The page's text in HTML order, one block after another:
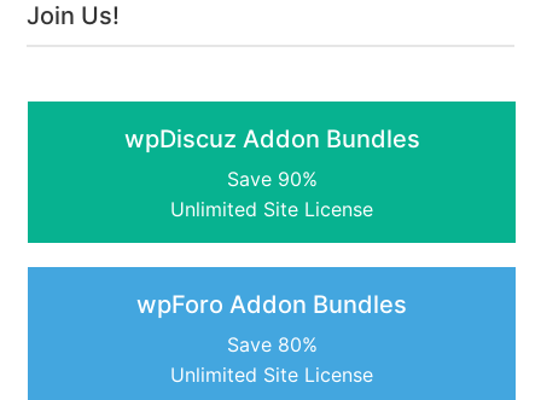
Join Us!
wpDiscuz Addon Bundles
Save 90%
Unlimited Site License
wpForo Addon Bundles
Save 80%
Unlimited Site License